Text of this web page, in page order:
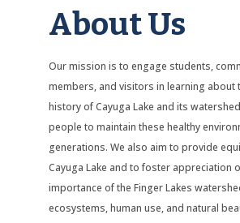
About Us
Our mission is to engage students,
members, and visitors in learning about
history of Cayuga Lake and its
people to maintain these healthy
generations. We also aim to provide
Cayuga Lake and to foster appreciation
importance of the Finger Lakes
ecosystems, human use, and natural